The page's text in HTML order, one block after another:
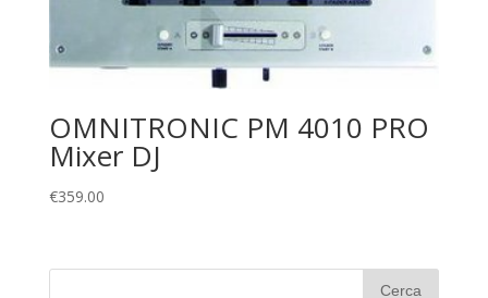
OMNITRONIC PM 4010 PRO
Mixer DJ
€359.00